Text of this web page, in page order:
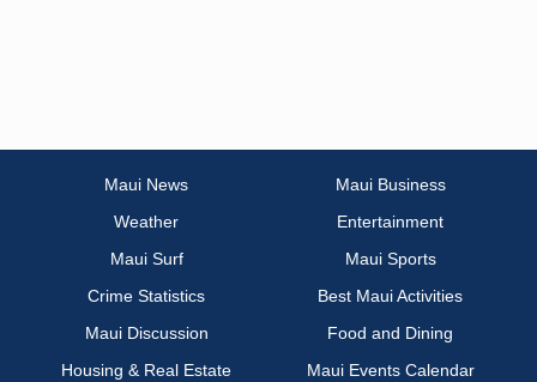
Maui News
Maui Business
Weather
Entertainment
Maui Surf
Maui Sports
Crime Statistics
Best Maui Activities
Maui Discussion
Food and Dining
Housing & Real Estate
Maui Events Calendar